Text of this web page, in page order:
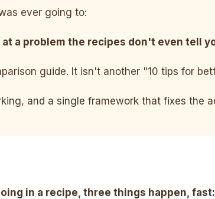
ever going to:
a problem the recipes don't even tell
guide. It isn't another "10 tips for
and a single framework that fixes the
in a recipe, three things happen, fast: